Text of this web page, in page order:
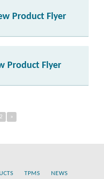
Product Flyer
Product Flyer
2 »
TPMS NEWS